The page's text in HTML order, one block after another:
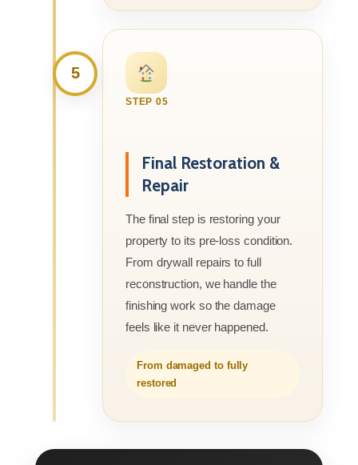
5
STEP 05
Final Restoration &
Repair
The final step is restoring your
property to its pre-loss condition.
From drywall repairs to full
reconstruction, we handle the
finishing work so the damage
feels like it never happened.
From damaged to fully
restored